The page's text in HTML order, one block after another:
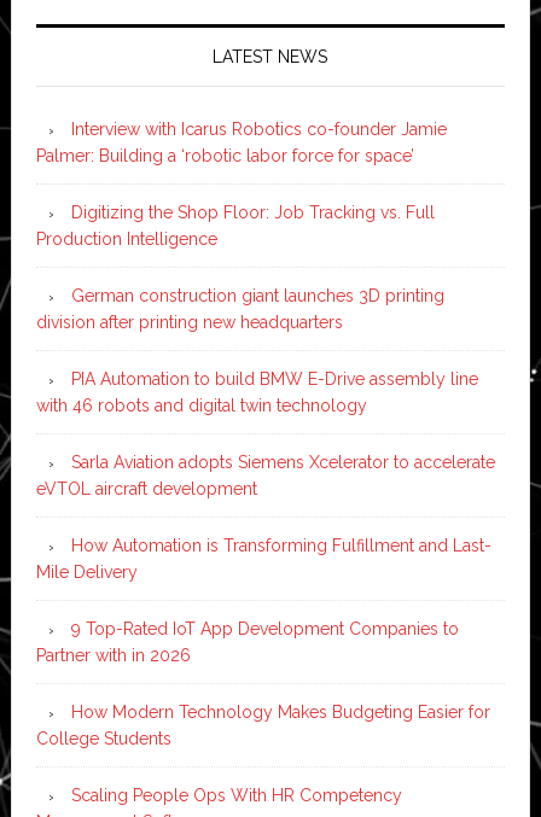
LATEST NEWS
Interview with Icarus Robotics co-founder Jamie
Palmer: Building a ‘robotic labor force for space’
Digitizing the Shop Floor: Job Tracking vs. Full
Production Intelligence
German construction giant launches 3D printing
division after printing new headquarters
PIA Automation to build BMW E-Drive assembly line
with 46 robots and digital twin technology
Sarla Aviation adopts Siemens Xcelerator to accelerate
eVTOL aircraft development
How Automation is Transforming Fulfillment and Last-
Mile Delivery
9 Top-Rated IoT App Development Companies to
Partner with in 2026
How Modern Technology Makes Budgeting Easier for
College Students
Scaling People Ops With HR Competency